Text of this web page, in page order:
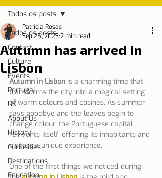
Todos os posts
Contact
Culture
Events
Portugal
UK
About Us
History
Curiosities
Destinations
Education
Todos os posts
Autumn has arrived in
Lisbon
Patrícia Rosas
Sep 25, 20232 min read
Autumn in Lisbon is a charming time that
transforms the city into a magical setting
of warm colours and cosines. As summer
says goodbye and the leaves begin to
change colour, the Portuguese capital
reinvents itself, offering its inhabitants and
visitors a unique experience.
One of the first things we noticed during